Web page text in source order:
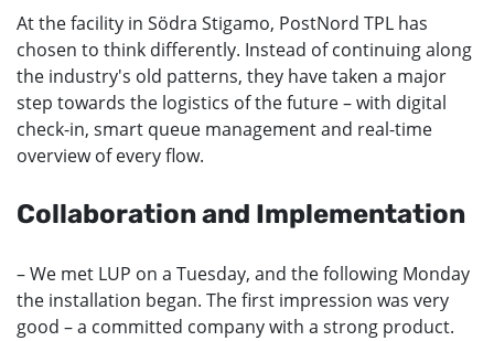
At the facility in Södra Stigamo, PostNord TPL has
chosen to think differently. Instead of continuing along
the industry's old patterns, they have taken a major
step towards the logistics of the future – with digital
check-in, smart queue management and real-time
overview of every flow.
Collaboration and Implementation
– We met LUP on a Tuesday, and the following Monday
the installation began. The first impression was very
good – a committed company with a strong product.